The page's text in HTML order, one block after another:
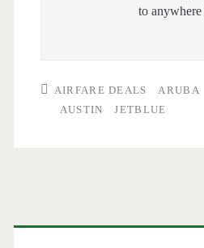
to
AIRFARE DEALS ARUBA
AUSTIN
JETBLUE
Primary